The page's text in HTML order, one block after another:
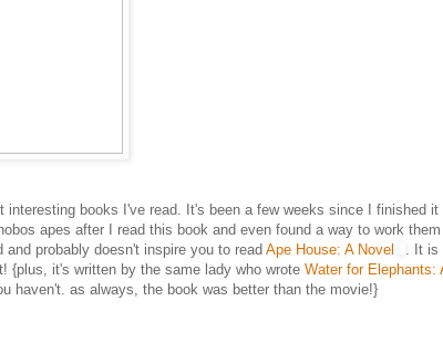
books I've read. It's been a few weeks since I finished it
apes after I read this book and even found a way to work
probably doesn't inspire you to read Ape House: A Novel
. It
{plus, it's written by the same lady who wrote Water for Elephants:
haven't. as always, the book was better than the movie!}